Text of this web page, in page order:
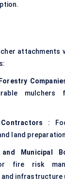
attachments
mulchers
:
land
and Municipal
fire risk
and infrastructure